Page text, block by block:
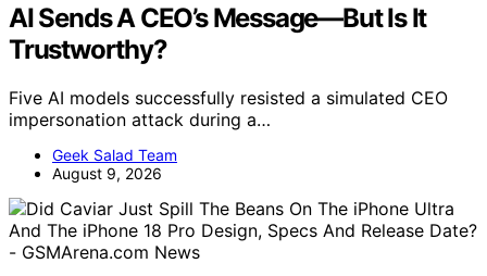
AI Sends A CEO’s Message—But Is It
Trustworthy?
Five AI models successfully resisted a simulated CEO
impersonation attack during a…
Geek Salad Team
August 9, 2026